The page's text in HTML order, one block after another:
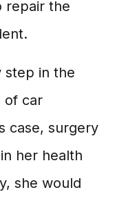
repair the
step in the
of car
case, surgery
her health
she would